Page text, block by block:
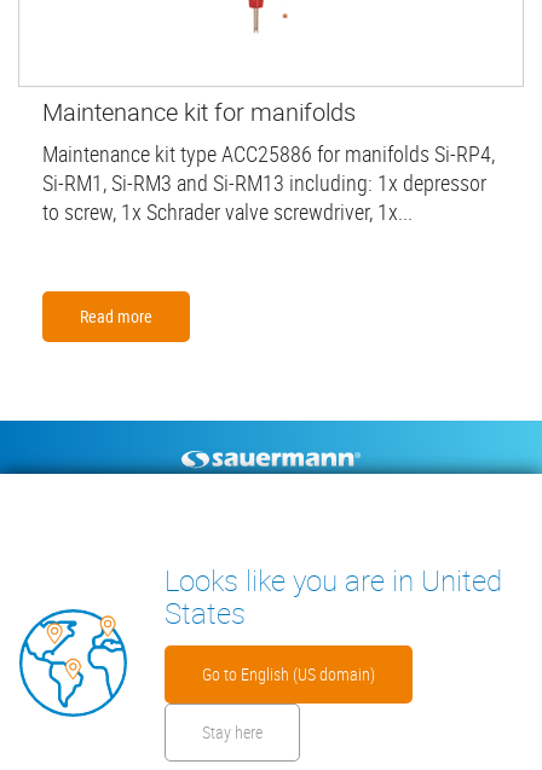
Maintenance kit for manifolds
Maintenance kit type ACC25886 for manifolds Si-RP4,
Si-RM1, Si-RM3 and Si-RM13 including: 1x depressor
to screw, 1x Schrader valve screwdriver, 1x...
Read more
TECHNICAL DOCUMENTS
CONTACT
INSIGHTS
Looks like you are in United
States
Go to English (US domain)
Stay here